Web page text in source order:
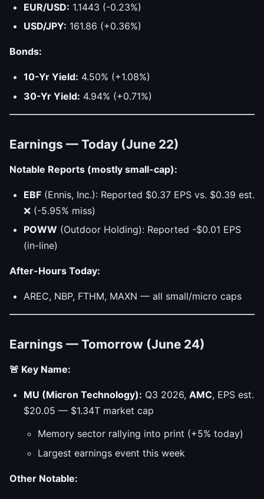
EUR/USD: 1.1443 (-0.23%)
USD/JPY: 161.86 (+0.36%)
Bonds:
10-Yr Yield: 4.50% (+1.08%)
30-Yr Yield: 4.94% (+0.71%)
Earnings — Today (June 22)
Notable Reports (mostly small-cap):
EBF (Ennis, Inc.): Reported $0.37 EPS vs. $0.39 est.
❌ (-5.95% miss)
POWW (Outdoor Holding): Reported -$0.01 EPS
(in-line)
After-Hours Today:
AREC, NBP, FTHM, MAXN — all small/micro caps
Earnings — Tomorrow (June 24)
🚨 Key Name:
MU (Micron Technology): Q3 2026, AMC, EPS est.
$20.05 — $1.34T market cap
Memory sector rallying into print (+5% today)
Largest earnings event this week
Other Notable: